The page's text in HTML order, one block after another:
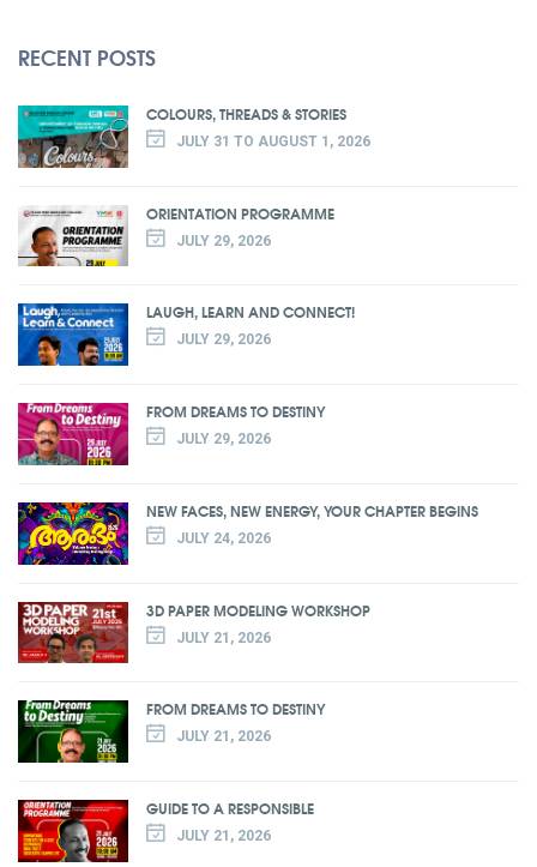
RECENT POSTS
COLOURS, THREADS & STORIES
JULY 31 TO AUGUST 1, 2026
ORIENTATION PROGRAMME
JULY 29, 2026
LAUGH, LEARN AND CONNECT!
JULY 29, 2026
FROM DREAMS TO DESTINY
JULY 29, 2026
NEW FACES, NEW ENERGY, YOUR CHAPTER BEGINS
JULY 24, 2026
3D PAPER MODELING WORKSHOP
JULY 21, 2026
FROM DREAMS TO DESTINY
JULY 21, 2026
GUIDE TO A RESPONSIBLE
JULY 21, 2026